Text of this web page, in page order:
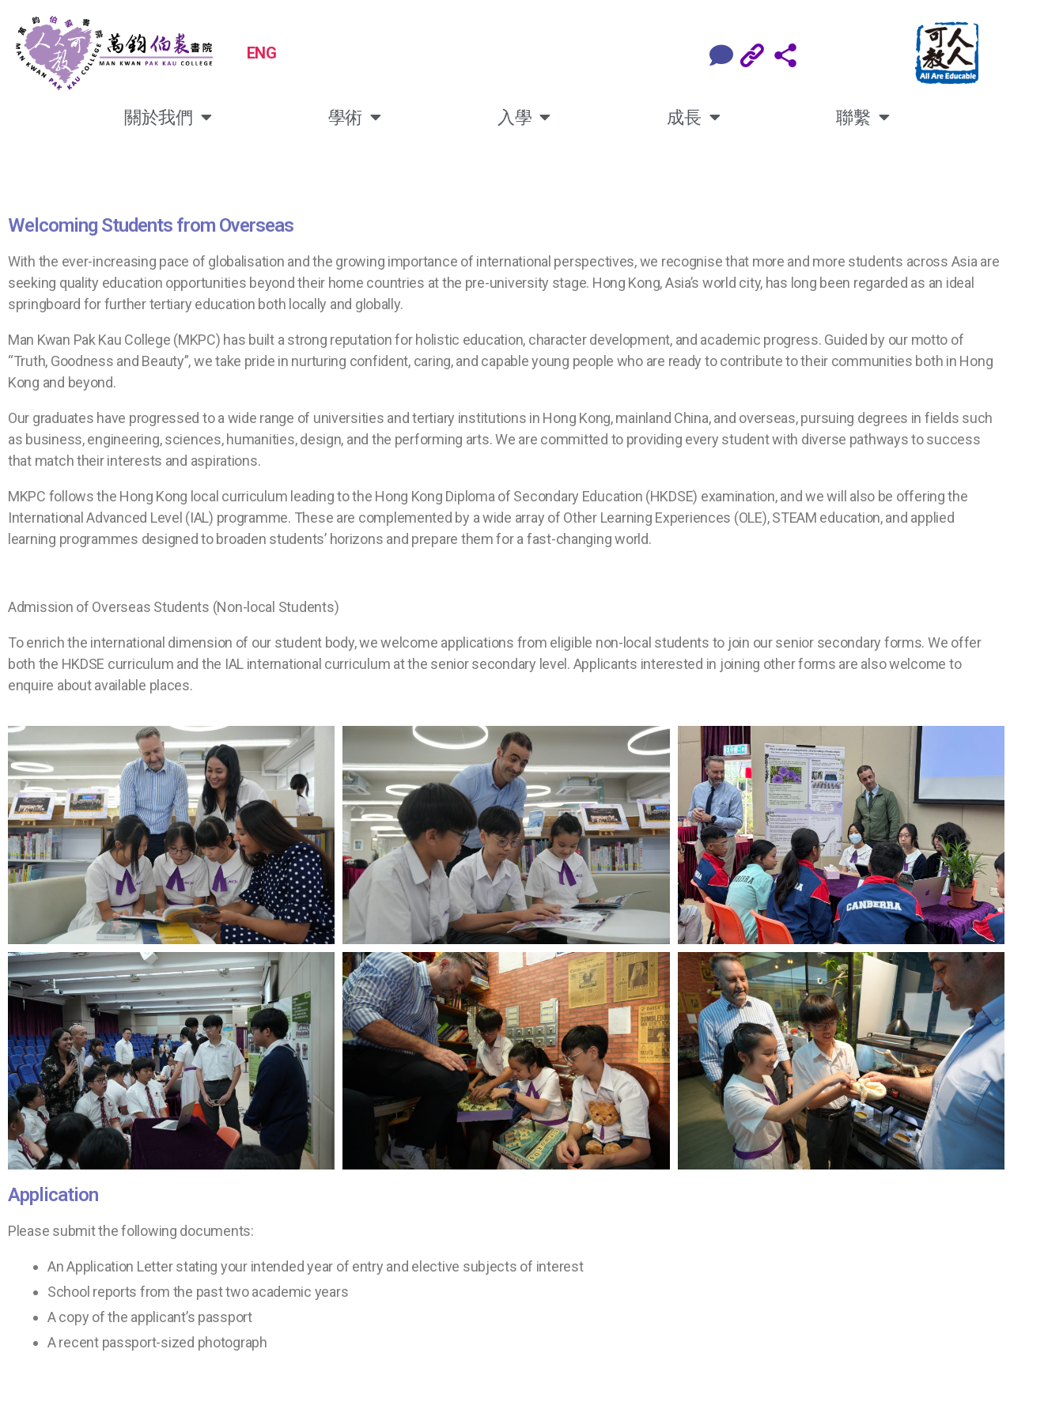
ENG
關於我們 學術 入學 成長 聯繫
Welcoming Students from Overseas
With the ever-increasing pace of globalisation and the growing importance of international perspectives, we recognise that more and more students across Asia are
seeking quality education opportunities beyond their home countries at the pre-university stage. Hong Kong, Asia’s world city, has long been regarded as an ideal
springboard for further tertiary education both locally and globally.
Man Kwan Pak Kau College (MKPC) has built a strong reputation for holistic education, character development, and academic progress. Guided by our motto of
“Truth, Goodness and Beauty”, we take pride in nurturing confident, caring, and capable young people who are ready to contribute to their communities both in Hong
Kong and beyond.
Our graduates have progressed to a wide range of universities and tertiary institutions in Hong Kong, mainland China, and overseas, pursuing degrees in fields such
as business, engineering, sciences, humanities, design, and the performing arts. We are committed to providing every student with diverse pathways to success
that match their interests and aspirations.
MKPC follows the Hong Kong local curriculum leading to the Hong Kong Diploma of Secondary Education (HKDSE) examination, and we will also be offering the
International Advanced Level (IAL) programme. These are complemented by a wide array of Other Learning Experiences (OLE), STEAM education, and applied
learning programmes designed to broaden students’ horizons and prepare them for a fast-changing world.
Admission of Overseas Students (Non-local Students)
To enrich the international dimension of our student body, we welcome applications from eligible non-local students to join our senior secondary forms. We offer
both the HKDSE curriculum and the IAL international curriculum at the senior secondary level. Applicants interested in joining other forms are also welcome to
enquire about available places.
Application
Please submit the following documents:
An Application Letter stating your intended year of entry and elective subjects of interest
School reports from the past two academic years
A copy of the applicant’s passport
A recent passport-sized photograph